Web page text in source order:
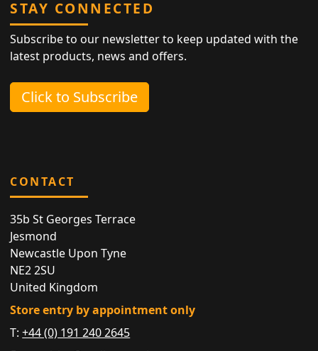
STAY CONNECTED
Subscribe to our newsletter to keep updated with the
latest products, news and offers.
Click to Subscribe
CONTACT
35b St Georges Terrace
Jesmond
Newcastle Upon Tyne
NE2 2SU
United Kingdom
Store entry by appointment only
T:+44 (0) 191 240 2645